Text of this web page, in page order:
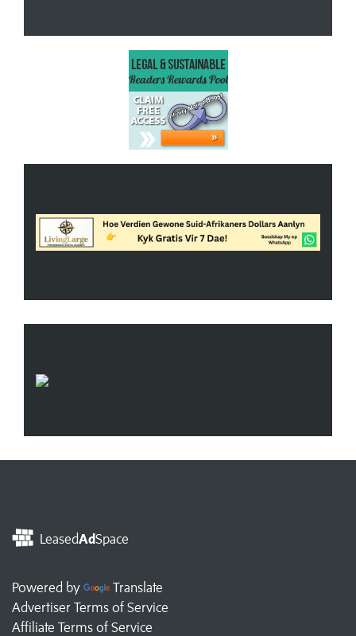
LeasedAdSpace
Powered by
Translate
Advertiser Terms of Service
Affiliate Terms of Service